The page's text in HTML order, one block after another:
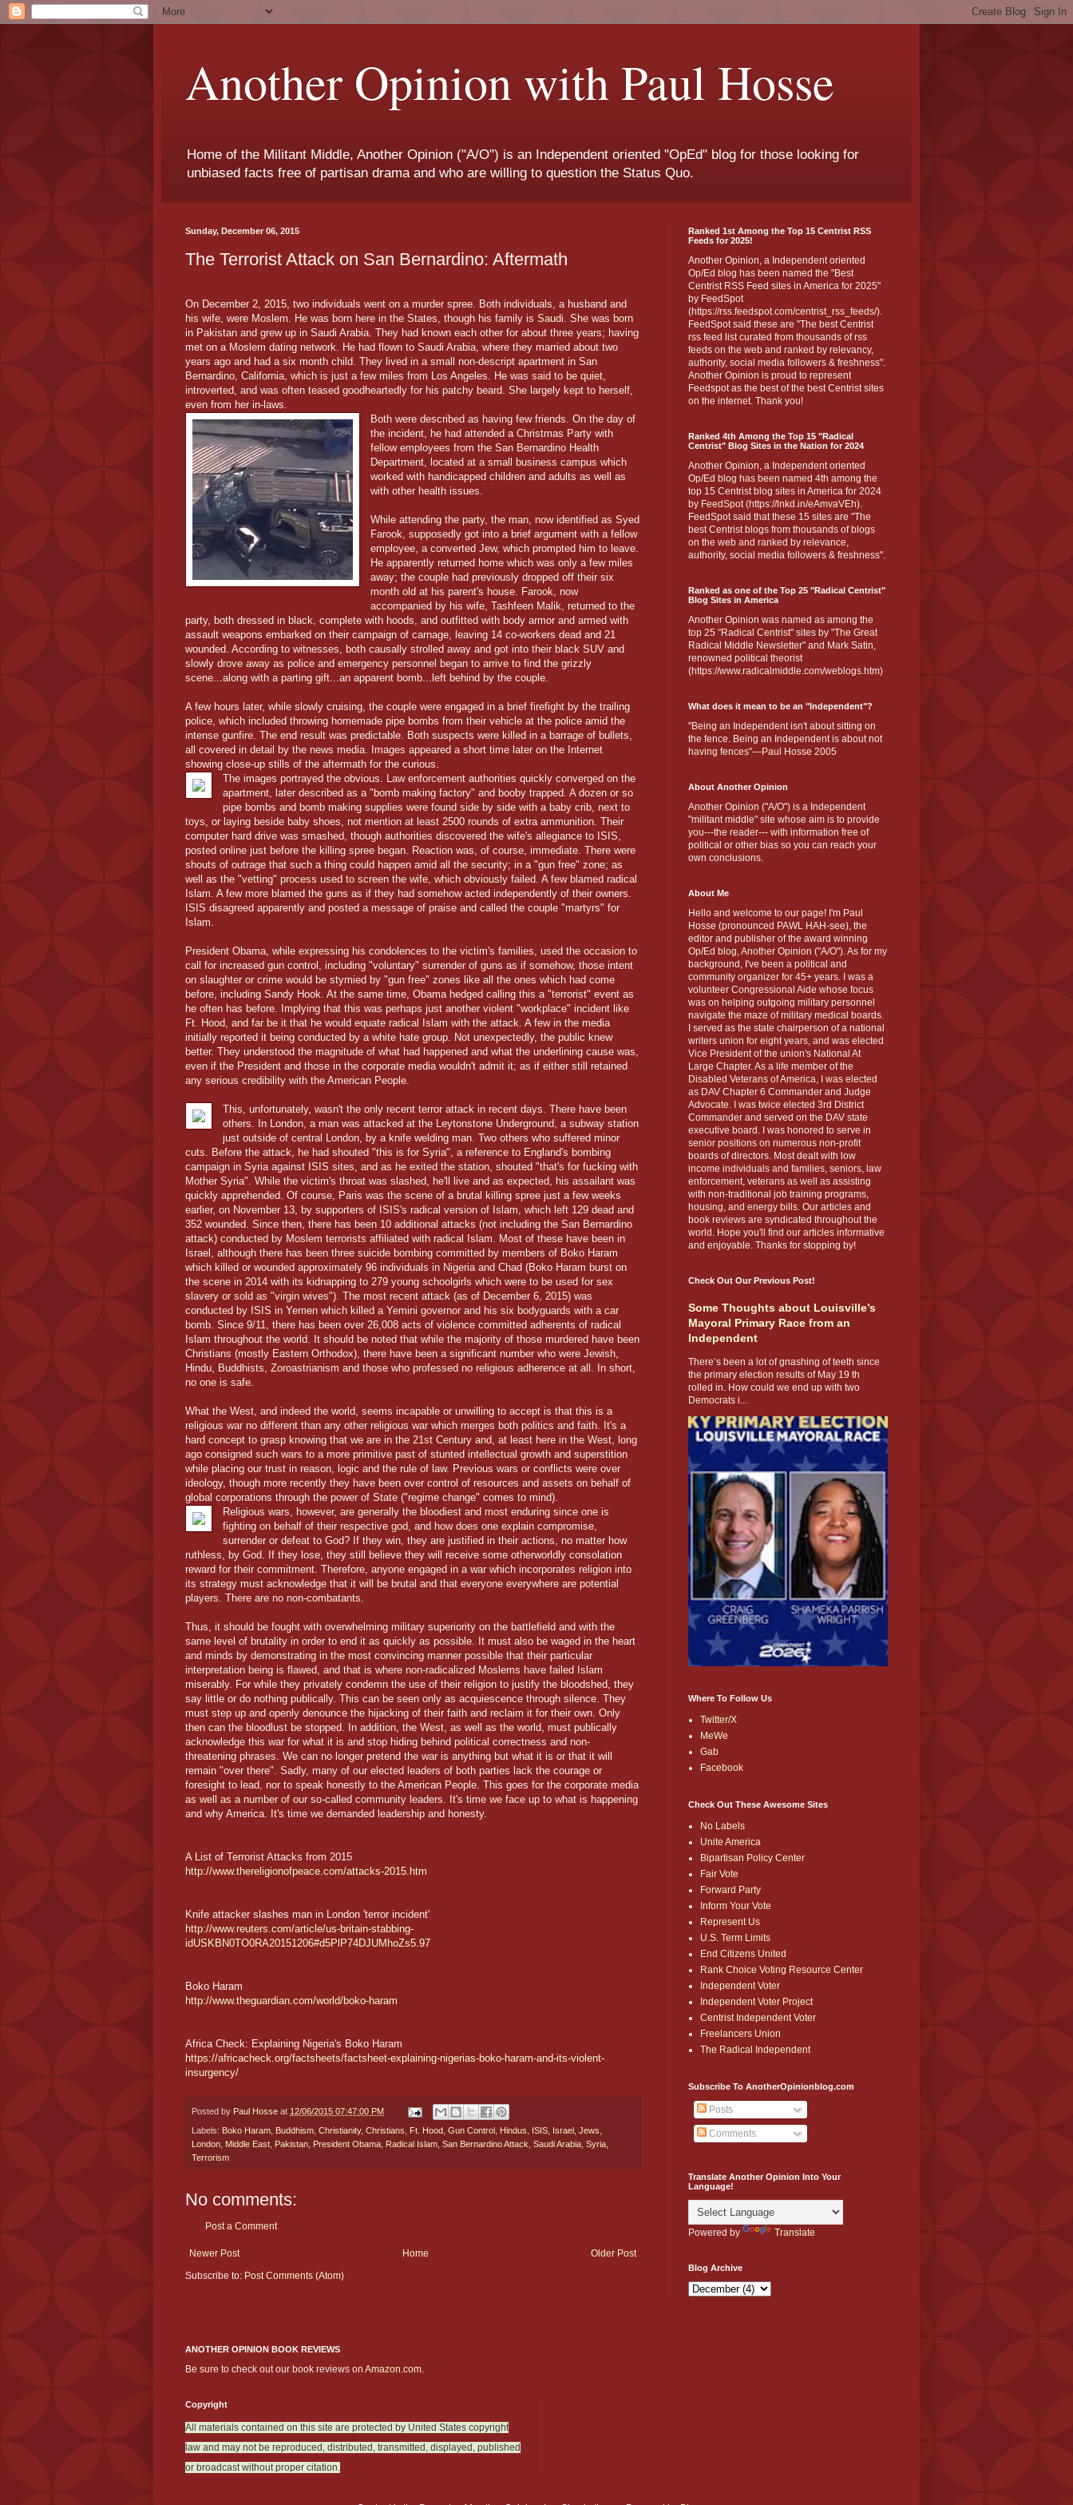
Another Opinion with Paul Hosse
Home of the Militant Middle, Another Opinion ("A/O") is an Independent oriented "OpEd" blog for those looking for
unbiased facts free of partisan drama and who are willing to question the Status Quo.
Sunday, December 06, 2015
The Terrorist Attack on San Bernardino: Aftermath
On December 2, 2015, two individuals went on a murder spree. Both individuals, a husband and
his wife, were Moslem. He was born here in the States, though his family is Saudi. She was born
in Pakistan and grew up in Saudi Arabia. They had known each other for about three years; having
met on a Moslem dating network. He had flown to Saudi Arabia, where they married about two
years ago and had a six month child. They lived in a small non-descript apartment in San
Bernardino, California, which is just a few miles from Los Angeles. He was said to be quiet,
introverted, and was often teased goodheartedly for his patchy beard. She largely kept to herself,
even from her in-laws.
Both were described as having few friends. On the day of
the incident, he had attended a Christmas Party with
fellow employees from the San Bernardino Health
Department, located at a small business campus which
worked with handicapped children and adults as well as
with other health issues.
While attending the party, the man, now identified as Syed
Farook, supposedly got into a brief argument with a fellow
employee, a converted Jew, which prompted him to leave.
He apparently returned home which was only a few miles
away; the couple had previously dropped off their six
month old at his parent's house. Farook, now
accompanied by his wife, Tashfeen Malik, returned to the
party, both dressed in black, complete with hoods, and outfitted with body armor and armed with
assault weapons embarked on their campaign of carnage, leaving 14 co-workers dead and 21
wounded. According to witnesses, both causally strolled away and got into their black SUV and
slowly drove away as police and emergency personnel began to arrive to find the grizzly
scene...along with a parting gift...an apparent bomb...left behind by the couple.
A few hours later, while slowly cruising, the couple were engaged in a brief firefight by the trailing
police, which included throwing homemade pipe bombs from their vehicle at the police amid the
intense gunfire. The end result was predictable. Both suspects were killed in a barrage of bullets,
all covered in detail by the news media. Images appeared a short time later on the Internet
showing close-up stills of the aftermath for the curious.
The images portrayed the obvious. Law enforcement authorities quickly converged on the
apartment, later described as a "bomb making factory" and booby trapped. A dozen or so
pipe bombs and bomb making supplies were found side by side with a baby crib, next to
toys, or laying beside baby shoes, not mention at least 2500 rounds of extra ammunition. Their
computer hard drive was smashed, though authorities discovered the wife's allegiance to ISIS,
posted online just before the killing spree began. Reaction was, of course, immediate. There were
shouts of outrage that such a thing could happen amid all the security; in a "gun free" zone; as
well as the "vetting" process used to screen the wife, which obviously failed. A few blamed radical
Islam. A few more blamed the guns as if they had somehow acted independently of their owners.
ISIS disagreed apparently and posted a message of praise and called the couple "martyrs" for
Islam.
President Obama, while expressing his condolences to the victim's families, used the occasion to
call for increased gun control, including "voluntary" surrender of guns as if somehow, those intent
on slaughter or crime would be stymied by "gun free" zones like all the ones which had come
before, including Sandy Hook. At the same time, Obama hedged calling this a "terrorist" event as
he often has before. Implying that this was perhaps just another violent "workplace" incident like
Ft. Hood, and far be it that he would equate radical Islam with the attack. A few in the media
initially reported it being conducted by a white hate group. Not unexpectedly, the public knew
better. They understood the magnitude of what had happened and what the underlining cause was,
even if the President and those in the corporate media wouldn't admit it; as if either still retained
any serious credibility with the American People.
This, unfortunately, wasn't the only recent terror attack in recent days. There have been
others. In London, a man was attacked at the Leytonstone Underground, a subway station
just outside of central London, by a knife welding man. Two others who suffered minor
cuts. Before the attack, he had shouted "this is for Syria", a reference to England's bombing
campaign in Syria against ISIS sites, and as he exited the station, shouted "that's for fucking with
Mother Syria". While the victim's throat was slashed, he'll live and as expected, his assailant was
quickly apprehended. Of course, Paris was the scene of a brutal killing spree just a few weeks
earlier, on November 13, by supporters of ISIS's radical version of Islam, which left 129 dead and
352 wounded. Since then, there has been 10 additional attacks (not including the San Bernardino
attack) conducted by Moslem terrorists affiliated with radical Islam. Most of these have been in
Israel, although there has been three suicide bombing committed by members of Boko Haram
which killed or wounded approximately 96 individuals in Nigeria and Chad (Boko Haram burst on
the scene in 2014 with its kidnapping to 279 young schoolgirls which were to be used for sex
slavery or sold as "virgin wives"). The most recent attack (as of December 6, 2015) was
conducted by ISIS in Yemen which killed a Yemini governor and his six bodyguards with a car
bomb. Since 9/11, there has been over 26,008 acts of violence committed adherents of radical
Islam throughout the world. It should be noted that while the majority of those murdered have been
Christians (mostly Eastern Orthodox), there have been a significant number who were Jewish,
Hindu, Buddhists, Zoroastrianism and those who professed no religious adherence at all. In short,
no one is safe.
What the West, and indeed the world, seems incapable or unwilling to accept is that this is a
religious war no different than any other religious war which merges both politics and faith. It's a
hard concept to grasp knowing that we are in the 21st Century and, at least here in the West, long
ago consigned such wars to a more primitive past of stunted intellectual growth and superstition
while placing our trust in reason, logic and the rule of law. Previous wars or conflicts were over
ideology, though more recently they have been over control of resources and assets on behalf of
global corporations through the power of State ("regime change" comes to mind).
Religious wars, however, are generally the bloodiest and most enduring since one is
fighting on behalf of their respective god, and how does one explain compromise,
surrender or defeat to God? If they win, they are justified in their actions, no matter how
ruthless, by God. If they lose, they still believe they will receive some otherworldly consolation
reward for their commitment. Therefore, anyone engaged in a war which incorporates religion into
its strategy must acknowledge that it will be brutal and that everyone everywhere are potential
players. There are no non-combatants.
Thus, it should be fought with overwhelming military superiority on the battlefield and with the
same level of brutality in order to end it as quickly as possible. It must also be waged in the heart
and minds by demonstrating in the most convincing manner possible that their particular
interpretation being is flawed, and that is where non-radicalized Moslems have failed Islam
miserably. For while they privately condemn the use of their religion to justify the bloodshed, they
say little or do nothing publically. This can be seen only as acquiescence through silence. They
must step up and openly denounce the hijacking of their faith and reclaim it for their own. Only
then can the bloodlust be stopped. In addition, the West, as well as the world, must publically
acknowledge this war for what it is and stop hiding behind political correctness and non-
threatening phrases. We can no longer pretend the war is anything but what it is or that it will
remain "over there". Sadly, many of our elected leaders of both parties lack the courage or
foresight to lead, nor to speak honestly to the American People. This goes for the corporate media
as well as a number of our so-called community leaders. It's time we face up to what is happening
and why America. It's time we demanded leadership and honesty.
A List of Terrorist Attacks from 2015
http://www.thereligionofpeace.com/attacks-2015.htm
Knife attacker slashes man in London 'terror incident'
http://www.reuters.com/article/us-britain-stabbing-
idUSKBN0TO0RA20151206#d5PlP74DJUMhoZs5.97
Boko Haram
http://www.theguardian.com/world/boko-haram
Africa Check: Explaining Nigeria's Boko Haram
https://africacheck.org/factsheets/factsheet-explaining-nigerias-boko-haram-and-its-violent-
insurgency/
Posted by Paul Hosse at 12/06/2015 07:47:00 PM
Labels: Boko Haram, Buddhism, Christianity, Christians, Ft. Hood, Gun Control , Hindus, ISIS, Israel , Jews,
London, Middle East, Pakistan, President Obama, Radical Islam, San Bernardino Attack, Saudi Arabia, Syria,
Terrorism
No comments:
Post a Comment
Newer Post Older Post
Home
Subscribe to: Post Comments (Atom)
Ranked 1st Among the Top 15 Centrist RSS
Feeds for 2025!
Another Opinion, a Independent oriented
Op/Ed blog has been named the "Best
Centrist RSS Feed sites in America for 2025"
by FeedSpot
(https://rss.feedspot.com/centrist_rss_feeds/).
FeedSpot said these are "The best Centrist
rss feed list curated from thousands of rss
feeds on the web and ranked by relevancy,
authority, social media followers & freshness".
Another Opinion is proud to represent
Feedspot as the best of the best Centrist sites
on the internet. Thank you!
Ranked 4th Among the Top 15 "Radical
Centrist" Blog Sites in the Nation for 2024
Another Opinion, a Independent oriented
Op/Ed blog has been named 4th among the
top 15 Centrist blog sites in America for 2024
by FeedSpot (https://lnkd.in/eAmvaVEh).
FeedSpot said that these 15 sites are "The
best Centrist blogs from thousands of blogs
on the web and ranked by relevance,
authority, social media followers & freshness".
Ranked as one of the Top 25 "Radical Centrist"
Blog Sites in America
Another Opinion was named as among the
top 25 "Radical Centrist" sites by "The Great
Radical Middle Newsletter" and Mark Satin,
renowned political theorist
(https://www.radicalmiddle.com/weblogs.htm)
What does it mean to be an "Independent"?
"Being an Independent isn't about sitting on
the fence. Being an Independent is about not
having fences"---Paul Hosse 2005
About Another Opinion
Another Opinion ("A/O") is a Independent
"militant middle" site whose aim is to provide
you---the reader--- with information free of
political or other bias so you can reach your
own conclusions.
About Me
Hello and welcome to our page! I'm Paul
Hosse (pronounced PAWL HAH-see), the
editor and publisher of the award winning
Op/Ed blog, Another Opinion ("A/O"). As for my
background, I've been a political and
community organizer for 45+ years. I was a
volunteer Congressional Aide whose focus
was on helping outgoing military personnel
navigate the maze of military medical boards.
I served as the state chairperson of a national
writers union for eight years, and was elected
Vice President of the union's National At
Large Chapter. As a life member of the
Disabled Veterans of America, I was elected
as DAV Chapter 6 Commander and Judge
Advocate. I was twice elected 3rd District
Commander and served on the DAV state
executive board. I was honored to serve in
senior positions on numerous non-profit
boards of directors. Most dealt with low
income individuals and families, seniors, law
enforcement, veterans as well as assisting
with non-traditional job training programs,
housing, and energy bills. Our articles and
book reviews are syndicated throughout the
world. Hope you'll find our articles informative
and enjoyable. Thanks for stopping by!
Check Out Our Previous Post!
Some Thoughts about Louisville’s
Mayoral Primary Race from an
Independent
There’s been a lot of gnashing of teeth since
the primary election results of May 19 th
rolled in. How could we end up with two
Democrats i...
Where To Follow Us
Twitter/X
MeWe
Gab
Facebook
Check Out These Awesome Sites
No Labels
Unite America
Bipartisan Policy Center
Fair Vote
Forward Party
Inform Your Vote
Represent Us
U.S. Term Limits
End Citizens United
Rank Choice Voting Resource Center
Independent Voter
Independent Voter Project
Centrist Independent Voter
Freelancers Union
The Radical Independent
Subscribe To AnotherOpinionblog.com
Posts
Comments
Translate Another Opinion Into Your
Language!
Powered by Translate
Blog Archive
ANOTHER OPINION BOOK REVIEWS
Be sure to check out our book reviews on Amazon.com.
Copyright
All materials contained on this site are protected by United States copyright
law and may not be reproduced, distributed, transmitted, displayed, published
or broadcast without proper citation.